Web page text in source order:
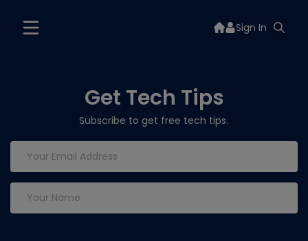
Sign In
Get Tech Tips
Subscribe to get free tech tips.